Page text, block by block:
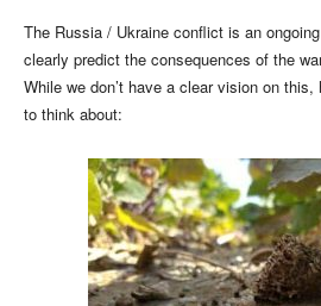
The Russia / Ukraine conflict is an
clearly predict the consequences of the
While we don’t have a clear vision on
to think about: